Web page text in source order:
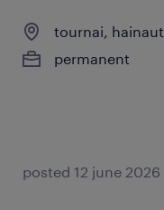
tournai, hainaut
permanent
posted 12 june 2026